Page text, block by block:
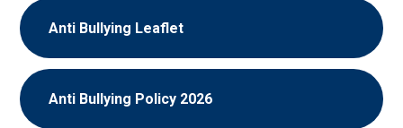
Anti Bullying Leaflet
Anti Bullying Policy 2026